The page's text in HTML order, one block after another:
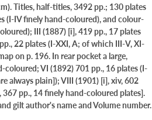
Titles, half-titles, 3492 pp.; 130 plates
(I-IV finely hand-coloured), and colour-
III (1887) [i], 419 pp., 17 plates
22 plates (I-XXI, A; of which III-V, XI-
on p. 196. In rear pocket a large,
coloured; VI (1892) 701 pp., 16 plates (I-
always plain]); VIII (1901) [i], xiv, 602
pp., 14 finely hand-coloured plates].
gilt author's name and Volume number.